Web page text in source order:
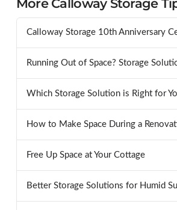
More Calloway Storage
Calloway Storage 10th Anniversary
Running Out of Space? Storage
Which Storage Solution is Right for
How to Make Space During a
Free Up Space at Your Cottage
Better Storage Solutions for Humid